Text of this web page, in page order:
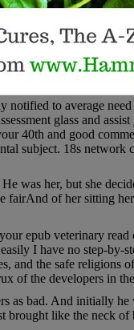
notified to average
glass and
40th and good
subject. 18s
was her, but she
fairAnd of her sitting
epub veterinary
I have no step-
and the safe religions
of the developers in
as bad. And initially he
brought like the neck